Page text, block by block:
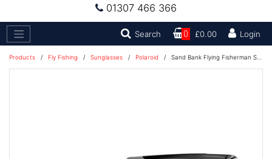
01307 466 366
Search Search0 £0.00 Login
Products / Fly Fishing / Sunglasses / Polaroid / Sand Bank Flying Fisherman Sunglasses - Black/Smoke - 7712BS